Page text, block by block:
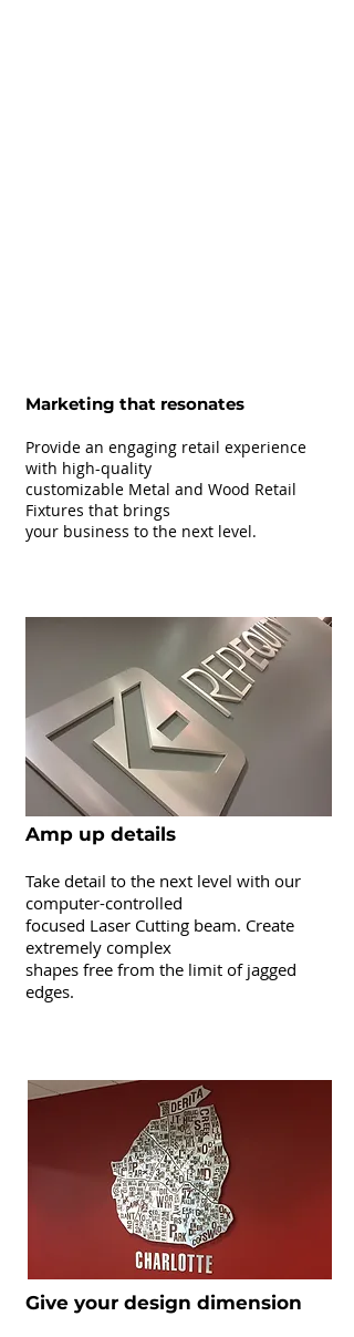
Marketing that resonates
Provide an engaging retail experience
with high-quality
customizable Metal and Wood Retail
Fixtures that brings
your business to the next level.
Amp up details
Take detail to the next level with our
computer-controlled
focused Laser Cutting beam. Create
extremely complex
shapes free from the limit of jagged
edges.
Give your design dimension